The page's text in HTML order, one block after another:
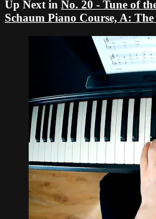
Up Next in No. 20 - Tune of
Schaum Piano Course, A: